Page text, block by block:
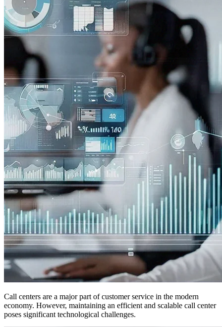
Call centers are a major part of customer service in the modern
economy. However, maintaining an efficient and scalable call center
poses significant technological challenges.